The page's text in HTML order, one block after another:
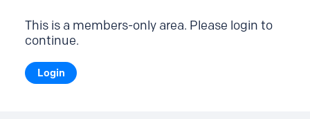
This is a members-only area. Please login to
continue.
Login